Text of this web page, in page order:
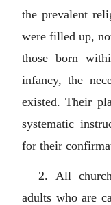
the prevalent
were filled up,
those born
infancy, the
existed. Their
systematic
for their
2. All
adults who are